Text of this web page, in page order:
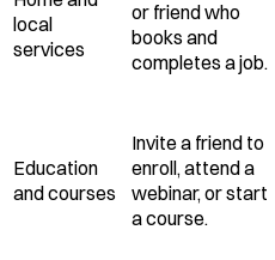
local
services
or friend who
books and
completes a job.
Education
and courses
Invite a friend to
enroll, attend a
webinar, or start
a course.